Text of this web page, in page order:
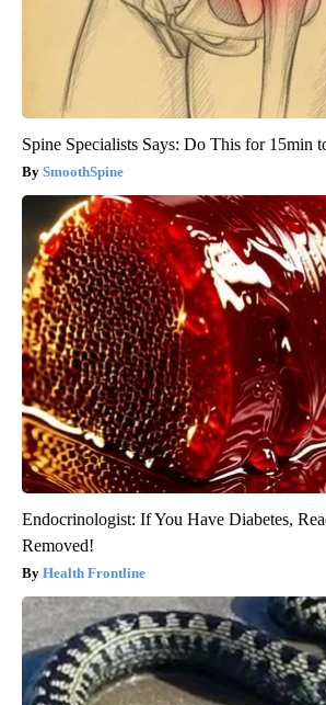
Spine Specialists Says: Do This for 15min
SmoothSpine
Endocrinologist: If You Have Diabetes,
Removed!
Health Frontline